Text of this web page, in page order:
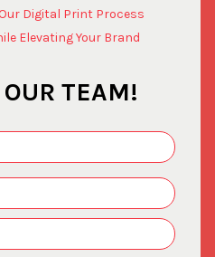
Digital Print Process
Elevating Your Brand
TEAM!